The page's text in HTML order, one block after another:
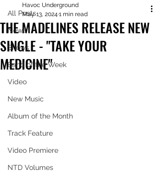
All Posts
News
Shows
Band of the Week
Video
New Music
Album of the Month
Track Feature
Video Premiere
NTD Volumes
THE MADELINES RELEASE NEW
SINGLE - "TAKE YOUR
MEDICINE"
Havoc Underground
May 13, 2024 1 min read